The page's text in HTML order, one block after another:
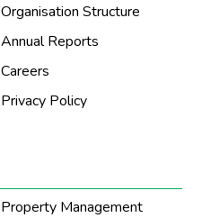
Organisation Structure
Annual Reports
Careers
Privacy Policy
Property Management